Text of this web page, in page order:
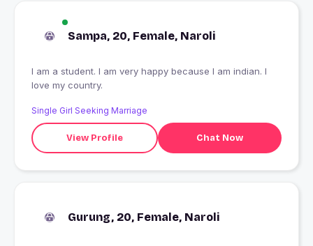
Sampa, 20, Female, Naroli
I am a student. I am very happy because I am indian. I
love my country.
Single Girl Seeking Marriage
View Profile Chat Now
Gurung, 20, Female, Naroli